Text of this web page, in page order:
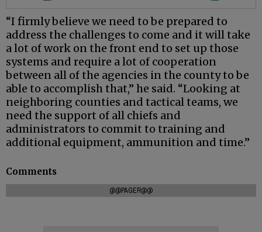
“I firmly believe we need to be prepared to
address the challenges to come and it will take
a lot of work on the front end to set up those
systems and require a lot of cooperation
between all of the agencies in the county to be
able to accomplish that,” he said. “Looking at
neighboring counties and tactical teams, we
need the support of all chiefs and
administrators to commit to training and
additional equipment, ammunition and time.”
Comments
@@PAGER@@